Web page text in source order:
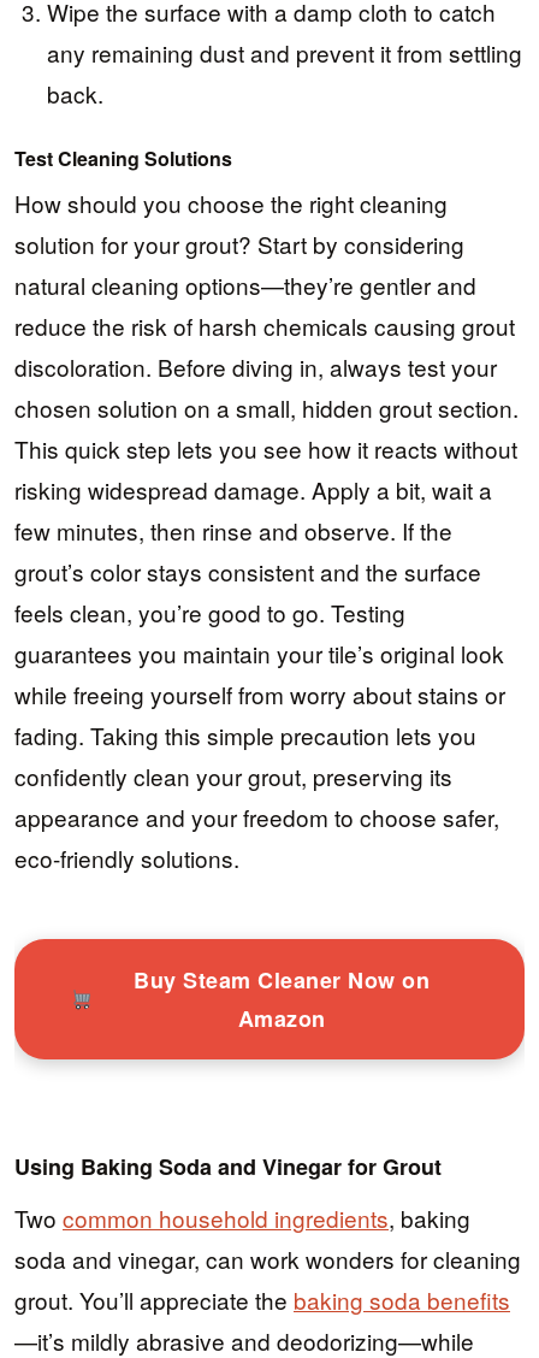
Wipe the surface with a damp cloth to catch
any remaining dust and prevent it from settling
back.
Test Cleaning Solutions
How should you choose the right cleaning
solution for your grout? Start by considering
natural cleaning options—they’re gentler and
reduce the risk of harsh chemicals causing grout
discoloration. Before diving in, always test your
chosen solution on a small, hidden grout section.
This quick step lets you see how it reacts without
risking widespread damage. Apply a bit, wait a
few minutes, then rinse and observe. If the
grout’s color stays consistent and the surface
feels clean, you’re good to go. Testing
guarantees you maintain your tile’s original look
while freeing yourself from worry about stains or
fading. Taking this simple precaution lets you
confidently clean your grout, preserving its
appearance and your freedom to choose safer,
eco-friendly solutions.
Buy Steam Cleaner Now on
Amazon
Using Baking Soda and Vinegar for Grout
Two common household ingredients, baking
soda and vinegar, can work wonders for cleaning
grout. You’ll appreciate the baking soda benefits
—it’s mildly abrasive and deodorizing—while